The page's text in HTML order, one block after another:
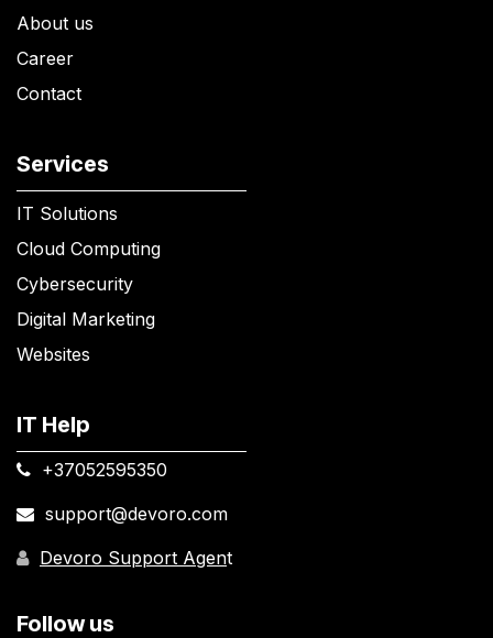
About us
Career
Contact
Services
IT Solutions
Cloud Computing
Cybersecurity
Digital Marketing
Websites
IT Help
+37052595350​
support@devoro.com
Devoro Support Agent
Follow us